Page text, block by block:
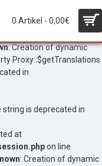
: Creation of dynamic
Proxy::$getTranslations
in
is deprecated in
at
on line
: Creation of dynamic
0 Artikel - 0,00€